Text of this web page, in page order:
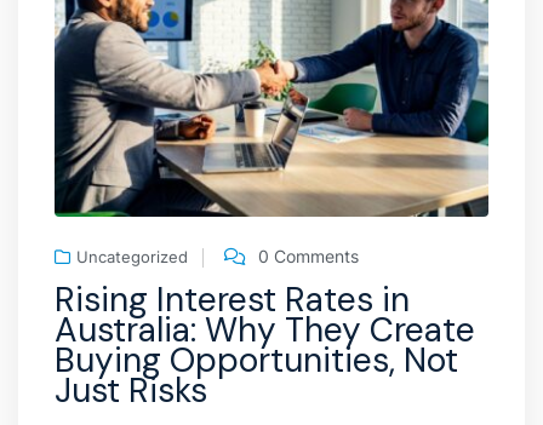
Uncategorized 0 Comments
Rising Interest Rates in
Australia: Why They Create
Buying Opportunities, Not
Just Risks